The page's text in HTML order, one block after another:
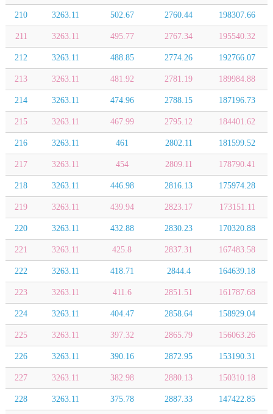
210 3263.11 502.67 2760.44 198307.66
211 3263.11 495.77 2767.34 195540.32
212 3263.11 488.85 2774.26 192766.07
213 3263.11 481.92 2781.19 189984.88
214 3263.11 474.96 2788.15 187196.73
215 3263.11 467.99 2795.12 184401.62
216 3263.11 461 2802.11 181599.52
217 3263.11 454 2809.11 178790.41
218 3263.11 446.98 2816.13 175974.28
219 3263.11 439.94 2823.17 173151.11
220 3263.11 432.88 2830.23 170320.88
221 3263.11 425.8 2837.31 167483.58
222 3263.11 418.71 2844.4 164639.18
223 3263.11 411.6 2851.51 161787.68
224 3263.11 404.47 2858.64 158929.04
225 3263.11 397.32 2865.79 156063.26
226 3263.11 390.16 2872.95 153190.31
227 3263.11 382.98 2880.13 150310.18
228 3263.11 375.78 2887.33 147422.85